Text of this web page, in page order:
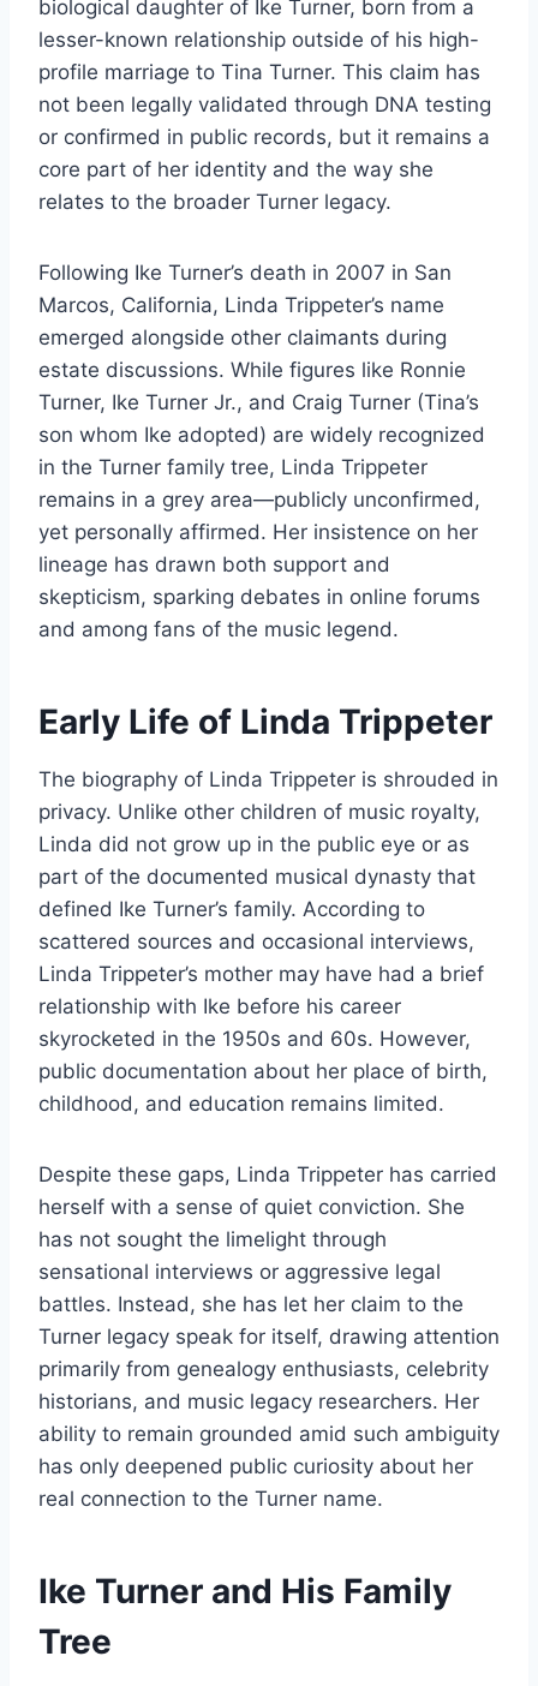
biological daughter of Ike Turner, born from a
lesser-known relationship outside of his high-
profile marriage to Tina Turner. This claim has
not been legally validated through DNA testing
or confirmed in public records, but it remains a
core part of her identity and the way she
relates to the broader Turner legacy.
Following Ike Turner’s death in 2007 in San
Marcos, California, Linda Trippeter’s name
emerged alongside other claimants during
estate discussions. While figures like Ronnie
Turner, Ike Turner Jr., and Craig Turner (Tina’s
son whom Ike adopted) are widely recognized
in the Turner family tree, Linda Trippeter
remains in a grey area—publicly unconfirmed,
yet personally affirmed. Her insistence on her
lineage has drawn both support and
skepticism, sparking debates in online forums
and among fans of the music legend.
Early Life of Linda Trippeter
The biography of Linda Trippeter is shrouded in
privacy. Unlike other children of music royalty,
Linda did not grow up in the public eye or as
part of the documented musical dynasty that
defined Ike Turner’s family. According to
scattered sources and occasional interviews,
Linda Trippeter’s mother may have had a brief
relationship with Ike before his career
skyrocketed in the 1950s and 60s. However,
public documentation about her place of birth,
childhood, and education remains limited.
Despite these gaps, Linda Trippeter has carried
herself with a sense of quiet conviction. She
has not sought the limelight through
sensational interviews or aggressive legal
battles. Instead, she has let her claim to the
Turner legacy speak for itself, drawing attention
primarily from genealogy enthusiasts, celebrity
historians, and music legacy researchers. Her
ability to remain grounded amid such ambiguity
has only deepened public curiosity about her
real connection to the Turner name.
Ike Turner and His Family
Tree